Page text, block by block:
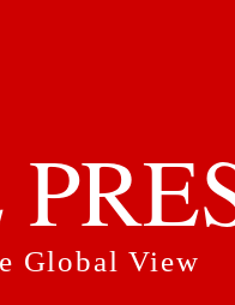
Global View